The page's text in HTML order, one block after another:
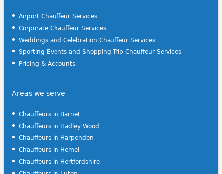
Airport Chauffeur Services
Corporate Chauffeur Services
Weddings and Celebration Chauffeur Services
Sporting Events and Shopping Trip Chauffeur Services
Pricing & Accounts
Areas we serve
Chauffeurs in Barnet
Chauffeurs in Hadley Wood
Chauffeurs in Harpenden
Chauffeurs in Hemel
Chauffeurs in Hertfordshire